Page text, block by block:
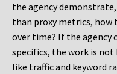
the agency
than proxy metrics, how
over time? If the agency
specifics, the work is not
like traffic and keyword